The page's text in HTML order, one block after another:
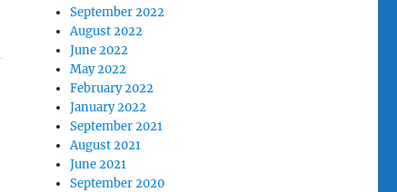
September 2022
August 2022
June 2022
May 2022
February 2022
January 2022
September 2021
August 2021
June 2021
September 2020